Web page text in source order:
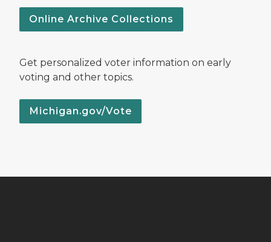
Online Archive Collections
Get personalized voter information on early
voting and other topics.
Michigan.gov/Vote